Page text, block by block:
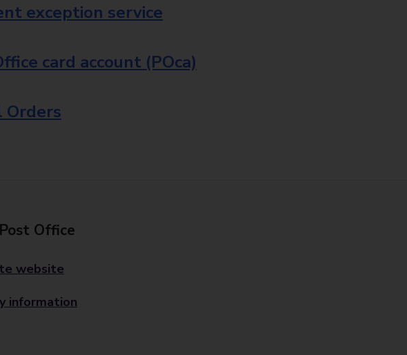
exception service
card account (POca)
Orders
Office
website
information